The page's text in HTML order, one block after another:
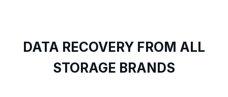
DATA RECOVERY FROM ALL
STORAGE BRANDS